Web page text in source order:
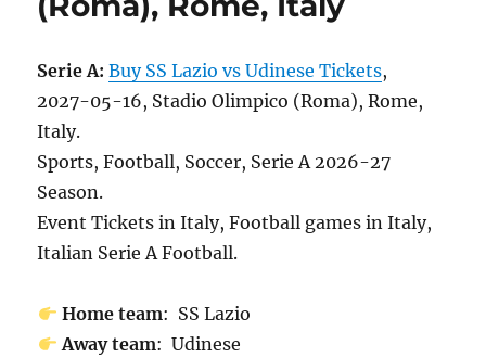
Serie A: Buy SS Lazio vs Udinese Tickets,
2027-05-16, Stadio Olimpico (Roma), Rome,
Italy.
Sports, Football, Soccer, Serie A 2026-27
Season.
Event Tickets in Italy, Football games in Italy,
Italian Serie A Football.
Home team: SS Lazio
Away team: Udinese